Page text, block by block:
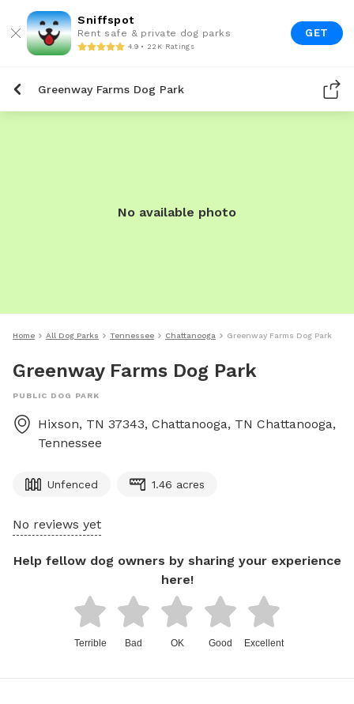
Sniffspot
Rent safe & private dog parks
4.9 • 22K Ratings
GET
Greenway Farms Dog Park
No available photo
Home All Dog Parks Tennessee Chattanooga Greenway Farms Dog Park
Greenway Farms Dog Park
PUBLIC DOG PARK
Hixson, TN 37343, Chattanooga, TN Chattanooga,
Tennessee
Unfenced 1.46 acres
No reviews yet
Help fellow dog owners by sharing your experience
here!
Terrible Bad OK Good Excellent